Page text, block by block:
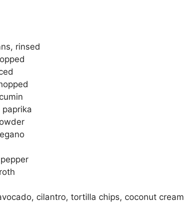
rinsed
paprika
cilantro, tortilla chips, coconut cream